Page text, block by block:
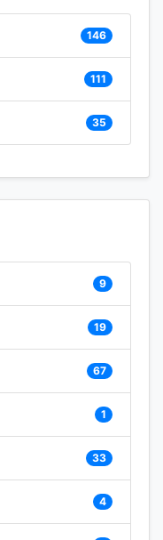
146
111
35
9
19
67
1
33
4